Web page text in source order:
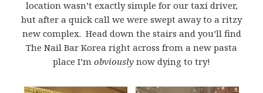
location wasn’t exactly simple for our taxi driver,
but after a quick call we were swept away to a ritzy
new complex. Head down the stairs and you’ll find
The Nail Bar Korea right across from a new pasta
place I’m obviously now dying to try!